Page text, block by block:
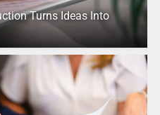
Turns Ideas Into